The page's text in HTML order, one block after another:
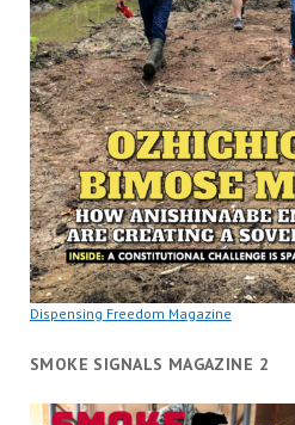
Dispensing Freedom Magazine
SMOKE SIGNALS MAGAZINE 2